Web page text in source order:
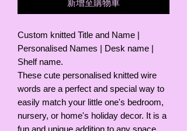
新增至購物車
Custom knitted Title and Name |
Personalised Names | Desk name |
Shelf name.
These cute personalised knitted wire
words are a perfect and special way to
easily match your little one's bedroom,
nursery, or home's holiday decor. It is a
fun and unique addition to any space.